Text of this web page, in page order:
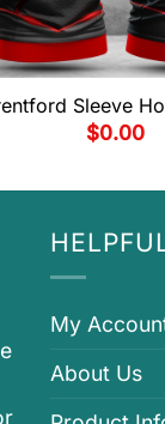
Sleeve
$0.00
My
About Us